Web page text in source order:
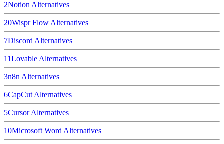
2Notion Alternatives
20Wispr Flow Alternatives
7Discord Alternatives
11Lovable Alternatives
3n8n Alternatives
6CapCut Alternatives
5CursorAlternatives
10Microsoft Word Alternatives